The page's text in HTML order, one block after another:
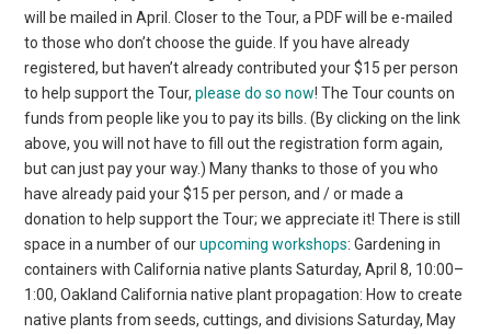
will be mailed in April. Closer to the Tour, a PDF will be e-mailed
to those who don’t choose the guide. If you have already
registered, but haven’t already contributed your $15 per person
to help support the Tour,please do so now! The Tour counts on
funds from people like you to pay its bills. (By clicking on the link
above, you will not have to fill out the registration form again,
but can just pay your way.) Many thanks to those of you who
have already paid your $15 per person, and / or made a
donation to help support the Tour; we appreciate it! There is still
space in a number of ourupcoming workshops: Gardening in
containers with California native plants Saturday, April 8, 10:00–
1:00, Oakland California native plant propagation: How to create
native plants from seeds, cuttings, and divisions Saturday, May